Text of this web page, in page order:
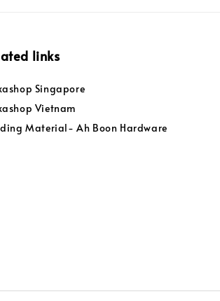
links
Singapore
Vietnam
Material- Ah Boon Hardware